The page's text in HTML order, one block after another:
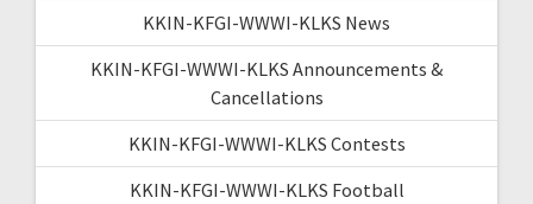
KKIN-KFGI-WWWI-KLKS News
KKIN-KFGI-WWWI-KLKS Announcements &
Cancellations
KKIN-KFGI-WWWI-KLKS Contests
KKIN-KFGI-WWWI-KLKS Football